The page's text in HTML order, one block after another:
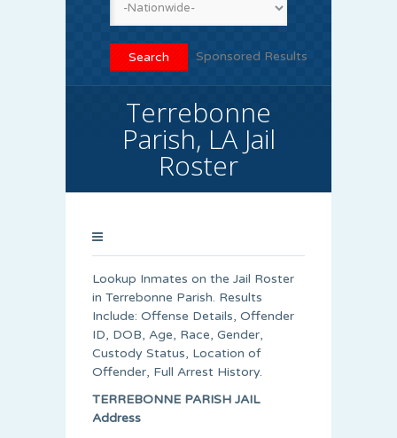
Sponsored Results
Terrebonne
Parish, LA Jail
Roster
Lookup Inmates on the Jail Roster
in Terrebonne Parish. Results
Include: Offense Details, Offender
ID, DOB, Age, Race, Gender,
Custody Status, Location of
Offender, Full Arrest History.
TERREBONNE PARISH JAIL
Address